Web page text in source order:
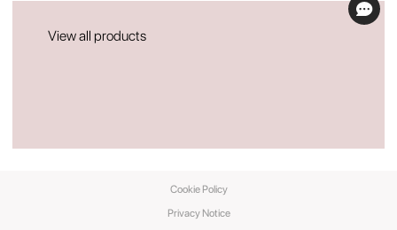
View all products
Privacy Notice
Cookie Policy